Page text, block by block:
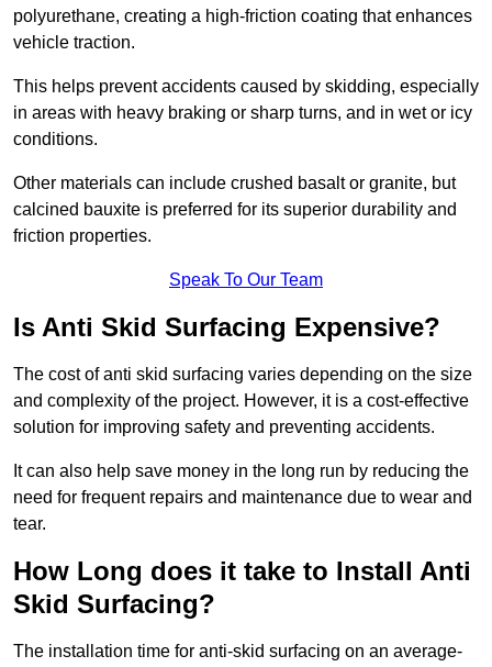
polyurethane, creating a high-friction coating that enhances
vehicle traction.
This helps prevent accidents caused by skidding, especially
in areas with heavy braking or sharp turns, and in wet or icy
conditions.
Other materials can include crushed basalt or granite, but
calcined bauxite is preferred for its superior durability and
friction properties.
Speak To Our Team
Is Anti Skid Surfacing Expensive?
The cost of anti skid surfacing varies depending on the size
and complexity of the project. However, it is a cost-effective
solution for improving safety and preventing accidents.
It can also help save money in the long run by reducing the
need for frequent repairs and maintenance due to wear and
tear.
How Long does it take to Install Anti
Skid Surfacing?
The installation time for anti-skid surfacing on an average-